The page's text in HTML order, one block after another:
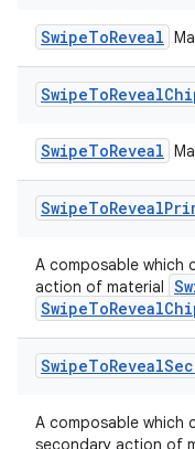
SwipeToReveal
SwipeToReveal
SwipeToReveal
SwipeToReveal
A composable which
action of material
SwipeToReveal
A composable which
secondary action of